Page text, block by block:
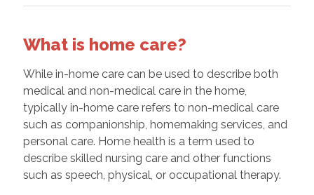
What is home care?
While in-home care can be used to describe both
medical and non-medical care in the home,
typically in-home care refers to non-medical care
such as companionship, homemaking services, and
personal care. Home health is a term used to
describe skilled nursing care and other functions
such as speech, physical, or occupational therapy.